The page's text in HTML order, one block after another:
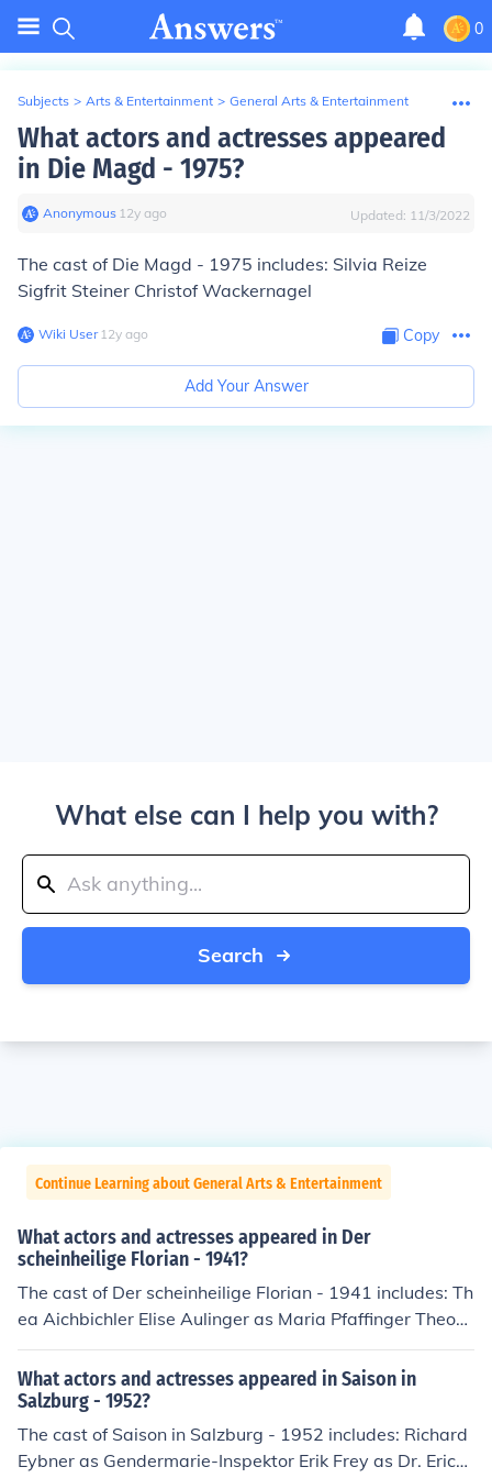
0
Subjects > Arts & Entertainment > General Arts & Entertainment
What actors and actresses appeared
in Die Magd - 1975?
Anonymous∙ 12y ago Updated: 11/3/2022
The cast of Die Magd - 1975 includes: Silvia Reize
Sigfrit Steiner Christof Wackernagel
Wiki User∙12y ago Copy
Add Your Answer
What else can I help you with?
Search
Continue Learning about General Arts & Entertainment
What actors and actresses appeared in Der
scheinheilige Florian - 1941?
The cast of Der scheinheilige Florian - 1941 includes: Th
ea Aichbichler Elise Aulinger as Maria Pfaffinger Theod
or Autzinger as Landstreicher Georg Bauer as Martl, Kn
echt Hans Benedikt as Schutzmann Margot Berger as F
anny, Magd Beppo Brem as Ferdinand Dingler, Knecht J
osef Eichheim as Andreas Brumbirl Maria Elisabeth Wei
xner as Lisl, Magd Erna Fentsch as Monika Bacherer Juli
What actors and actresses appeared in Saison in
Salzburg - 1952?
The cast of Saison in Salzburg - 1952 includes: Richard
Eybner as Gendermarie-Inspektor Erik Frey as Dr. Erich